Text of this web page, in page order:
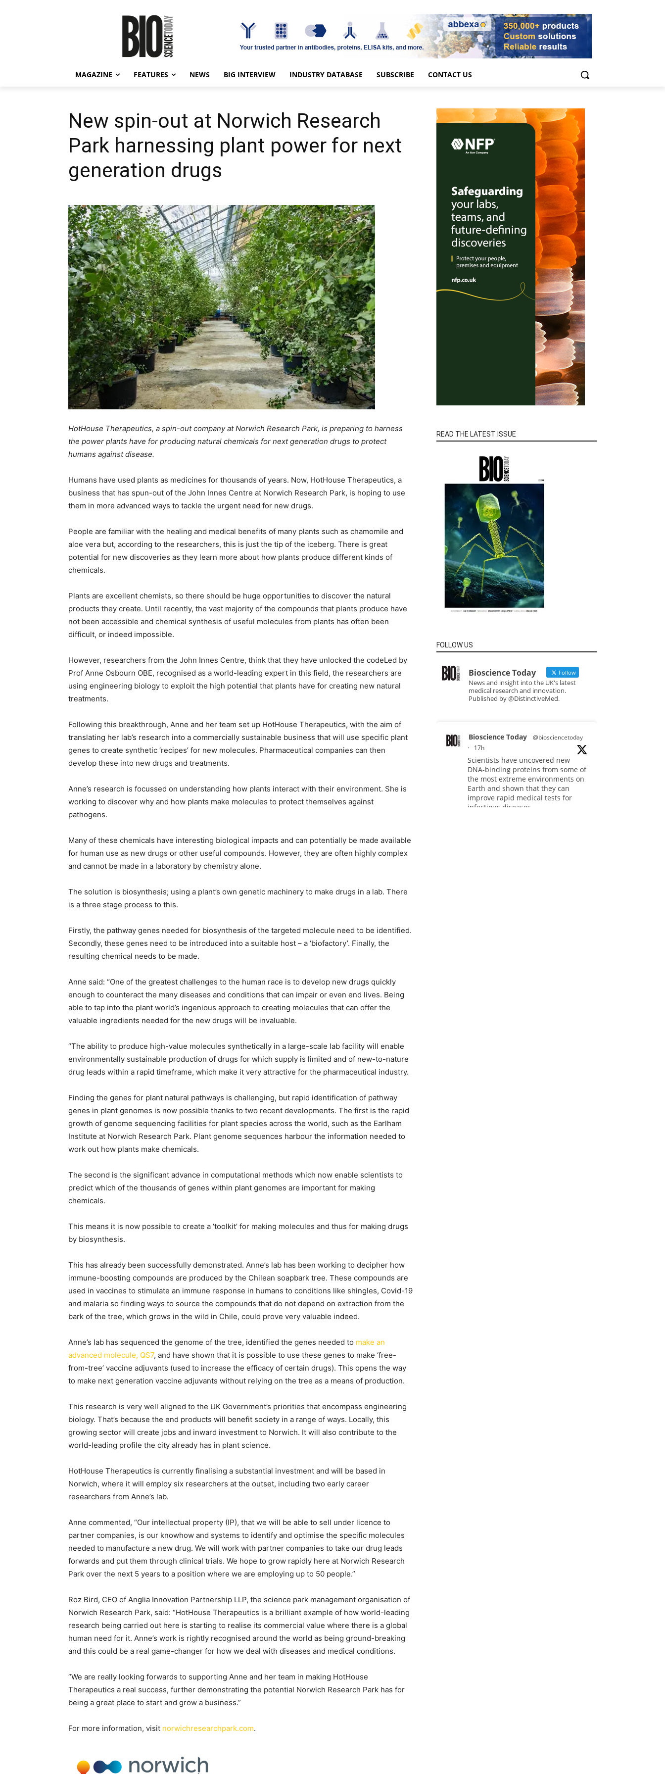
MAGAZINE FEATURES NEWS BIG INTERVIEW INDUSTRY DATABASE SUBSCRIBE CONTACT US
New spin-out at Norwich Research
Park harnessing plant power for next
generation drugs
HotHouse Therapeutics, a spin-out company at Norwich Research Park, is preparing to harness
the power plants have for producing natural chemicals for next generation drugs to protect
humans against disease.
Humans have used plants as medicines for thousands of years. Now, HotHouse Therapeutics, a
business that has spun-out of the John Innes Centre at Norwich Research Park, is hoping to use
them in more advanced ways to tackle the urgent need for new drugs.
People are familiar with the healing and medical benefits of many plants such as chamomile and
aloe vera but, according to the researchers, this is just the tip of the iceberg. There is great
potential for new discoveries as they learn more about how plants produce different kinds of
chemicals.
Plants are excellent chemists, so there should be huge opportunities to discover the natural
products they create. Until recently, the vast majority of the compounds that plants produce have
not been accessible and chemical synthesis of useful molecules from plants has often been
difficult, or indeed impossible.
However, researchers from the John Innes Centre, think that they have unlocked the codeLed by
Prof Anne Osbourn OBE, recognised as a world-leading expert in this field, the researchers are
using engineering biology to exploit the high potential that plants have for creating new natural
treatments.
Following this breakthrough, Anne and her team set up HotHouse Therapeutics, with the aim of
translating her lab’s research into a commercially sustainable business that will use specific plant
genes to create synthetic ‘recipes’ for new molecules. Pharmaceutical companies can then
develop these into new drugs and treatments.
Anne’s research is focussed on understanding how plants interact with their environment. She is
working to discover why and how plants make molecules to protect themselves against
pathogens.
Many of these chemicals have interesting biological impacts and can potentially be made available
for human use as new drugs or other useful compounds. However, they are often highly complex
and cannot be made in a laboratory by chemistry alone.
The solution is biosynthesis; using a plant’s own genetic machinery to make drugs in a lab. There
is a three stage process to this.
Firstly, the pathway genes needed for biosynthesis of the targeted molecule need to be identified.
Secondly, these genes need to be introduced into a suitable host – a ‘biofactory’. Finally, the
resulting chemical needs to be made.
Anne said: “One of the greatest challenges to the human race is to develop new drugs quickly
enough to counteract the many diseases and conditions that can impair or even end lives. Being
able to tap into the plant world’s ingenious approach to creating molecules that can offer the
valuable ingredients needed for the new drugs will be invaluable.
“The ability to produce high-value molecules synthetically in a large-scale lab facility will enable
environmentally sustainable production of drugs for which supply is limited and of new-to-nature
drug leads within a rapid timeframe, which make it very attractive for the pharmaceutical industry.
Finding the genes for plant natural pathways is challenging, but rapid identification of pathway
genes in plant genomes is now possible thanks to two recent developments. The first is the rapid
growth of genome sequencing facilities for plant species across the world, such as the Earlham
Institute at Norwich Research Park. Plant genome sequences harbour the information needed to
work out how plants make chemicals.
The second is the significant advance in computational methods which now enable scientists to
predict which of the thousands of genes within plant genomes are important for making
chemicals.
This means it is now possible to create a ‘toolkit’ for making molecules and thus for making drugs
by biosynthesis.
This has already been successfully demonstrated. Anne’s lab has been working to decipher how
immune-boosting compounds are produced by the Chilean soapbark tree. These compounds are
used in vaccines to stimulate an immune response in humans to conditions like shingles, Covid-19
and malaria so finding ways to source the compounds that do not depend on extraction from the
bark of the tree, which grows in the wild in Chile, could prove very valuable indeed.
Anne’s lab has sequenced the genome of the tree, identified the genes needed to make an
advanced molecule, QS7, and have shown that it is possible to use these genes to make ‘free-
from-tree’ vaccine adjuvants (used to increase the efficacy of certain drugs). This opens the way
to make next generation vaccine adjuvants without relying on the tree as a means of production.
This research is very well aligned to the UK Government’s priorities that encompass engineering
biology. That’s because the end products will benefit society in a range of ways. Locally, this
growing sector will create jobs and inward investment to Norwich. It will also contribute to the
world-leading profile the city already has in plant science.
HotHouse Therapeutics is currently finalising a substantial investment and will be based in
Norwich, where it will employ six researchers at the outset, including two early career
researchers from Anne’s lab.
Anne commented, “Our intellectual property (IP), that we will be able to sell under licence to
partner companies, is our knowhow and systems to identify and optimise the specific molecules
needed to manufacture a new drug. We will work with partner companies to take our drug leads
forwards and put them through clinical trials. We hope to grow rapidly here at Norwich Research
Park over the next 5 years to a position where we are employing up to 50 people.”
Roz Bird, CEO of Anglia Innovation Partnership LLP, the science park management organisation of
Norwich Research Park, said: “HotHouse Therapeutics is a brilliant example of how world-leading
research being carried out here is starting to realise its commercial value where there is a global
human need for it. Anne’s work is rightly recognised around the world as being ground-breaking
and this could be a real game-changer for how we deal with diseases and medical conditions.
“We are really looking forwards to supporting Anne and her team in making HotHouse
Therapeutics a real success, further demonstrating the potential Norwich Research Park has for
being a great place to start and grow a business.”
For more information, visit norwichresearchpark.com.
READ THE LATEST ISSUE
FOLLOW US
Bioscience Today Follow
News and insight into the UK's latest
medical research and innovation.
Published by @DistinctiveMed.
Bioscience Today
@biosciencetoday
·
17h
Scientists have uncovered new
DNA-binding proteins from some of
the most extreme environments on
Earth and shown that they can
improve rapid medical tests for
infectious diseases.